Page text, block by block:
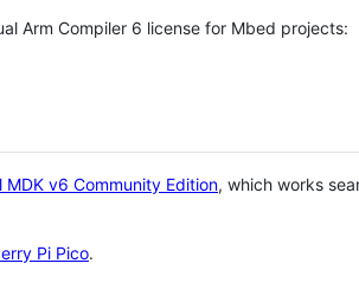
Arm Compiler 6 license for Mbed projects:
MDK v6 Community Edition, which works
Pi Pico.